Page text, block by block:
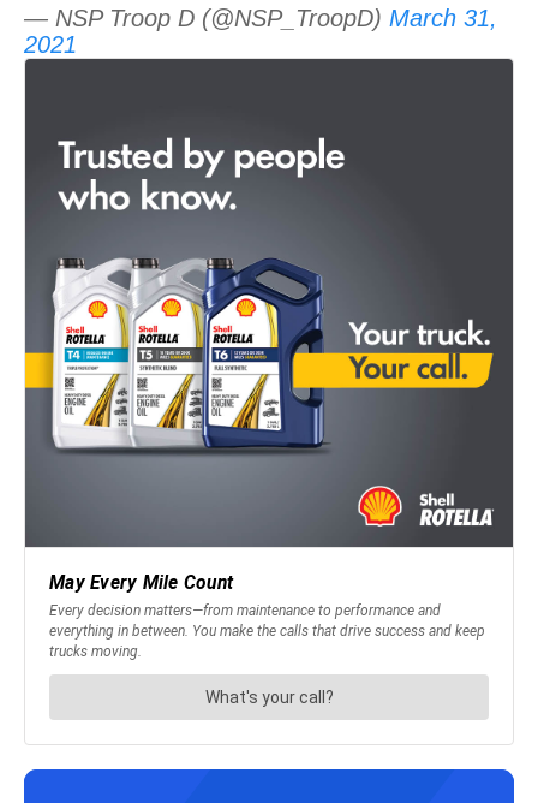
— NSP Troop D (@NSP_TroopD) March 31,
2021